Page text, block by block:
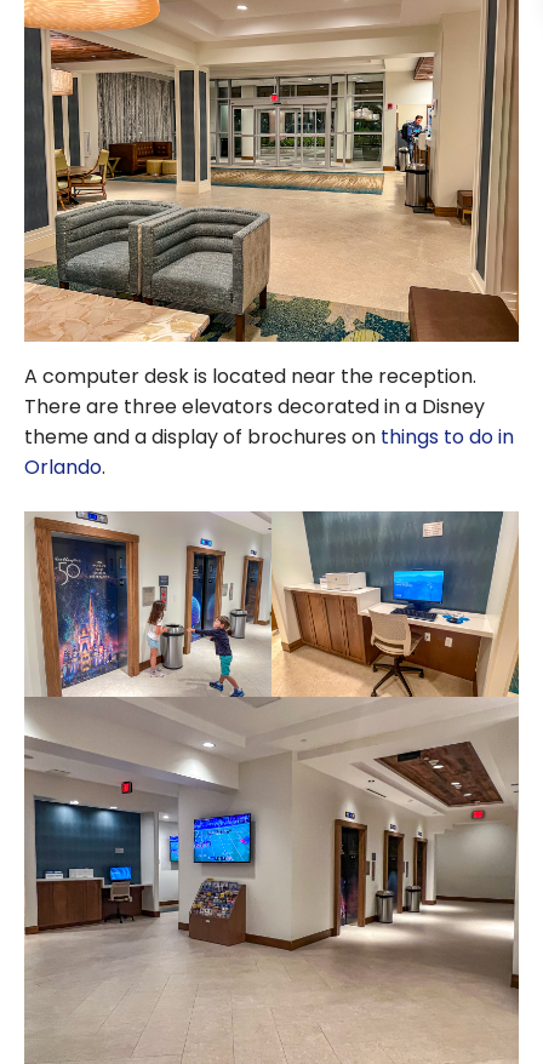
A computer desk is located near the reception.
There are three elevators decorated in a Disney
theme and a display of brochures on things to do in
Orlando.